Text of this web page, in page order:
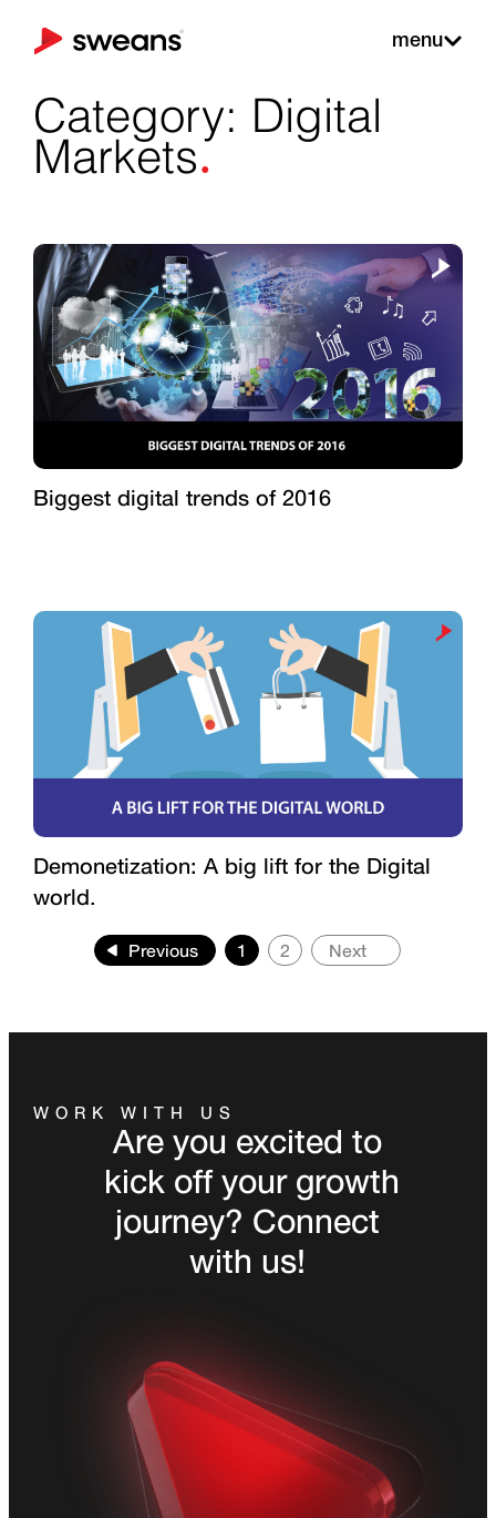
menu
Category: Digital
Markets.
Biggest digital trends of 2016
Demonetization: A big lift for the Digital
world.
Previous 1 2 Next
WORK WITH US
Are you excited to
kick off your growth
journey? Connect
with us!